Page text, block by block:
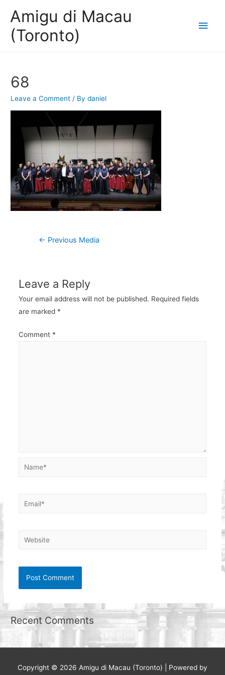
Amigu di Macau
(Toronto)
Main
68
Leave a Comment / Bydaniel
Post
← Previous Media
Leave a Reply
Your email address will not be published. Required fields
are marked *
Comment *
Name*
Email*
Website
Recent Comments
Copyright © 2026 Amigu di Macau (Toronto) | Powered by